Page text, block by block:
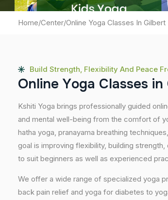
Home/Center/Online Yoga Classes In Gilbert
Build Strength, Flexibility And Peace
Online Yoga Classes in
Kshiti Yoga brings professionally guided
and mental well-being from the comfort of
hatha yoga, pranayama breathing
goal is improving flexibility, building
to suit beginners as well as experienced
We offer a wide range of specialized yoga
back pain relief and yoga for diabetes to